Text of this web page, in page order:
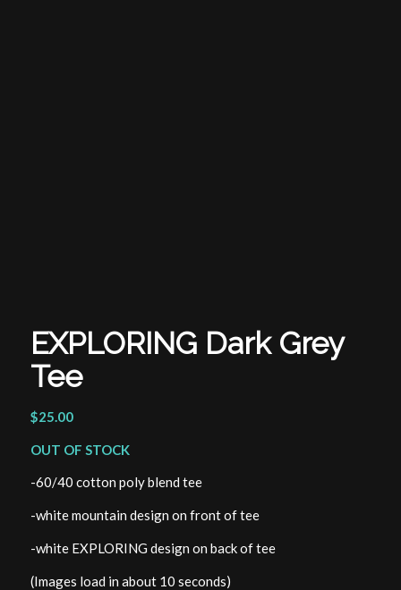
EXPLORING Dark Grey
Tee
$25.00
OUT OF STOCK
-60/40 cotton poly blend tee
-white mountain design on front of tee
-white EXPLORING design on back of tee
(Images load in about 10 seconds)